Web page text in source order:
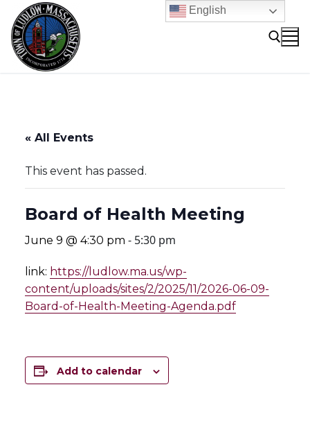
content
« All Events
This event has passed.
Board of Health Meeting
June 9 @ 4:30 pm - 5:30 pm
link: https://ludlow.ma.us/wp-
content/uploads/sites/2/2025/11/2026-06-09-
Board-of-Health-Meeting-Agenda.pdf
Add to calendar
English